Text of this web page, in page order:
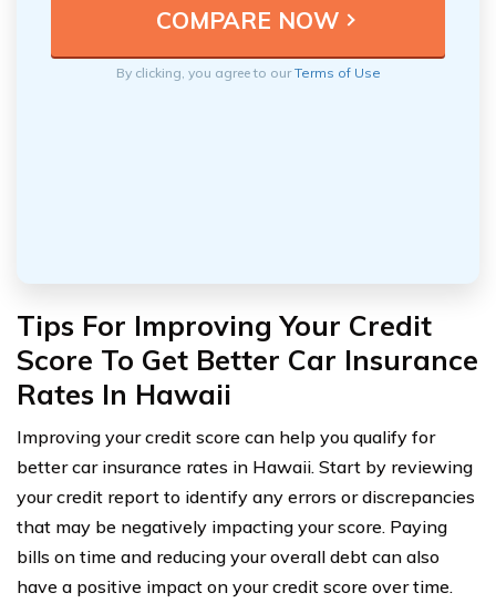
By clicking, you agree to ourTerms of Use
Tips For Improving Your Credit
Score To Get Better Car Insurance
Rates In Hawaii
Improving your credit score can help you qualify for
better car insurance rates in Hawaii. Start by reviewing
your credit report to identify any errors or discrepancies
that may be negatively impacting your score. Paying
bills on time and reducing your overall debt can also
have a positive impact on your credit score over time.